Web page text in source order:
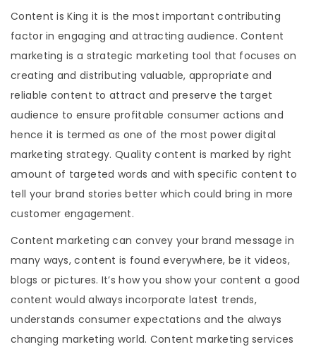
Content is King it is the most important contributing
factor in engaging and attracting audience. Content
marketing is a strategic marketing tool that focuses on
creating and distributing valuable, appropriate and
reliable content to attract and preserve the target
audience to ensure profitable consumer actions and
hence it is termed as one of the most power digital
marketing strategy. Quality content is marked by right
amount of targeted words and with specific content to
tell your brand stories better which could bring in more
customer engagement.
Content marketing can convey your brand message in
many ways, content is found everywhere, be it videos,
blogs or pictures. It’s how you show your content a good
content would always incorporate latest trends,
understands consumer expectations and the always
changing marketing world. Content marketing services